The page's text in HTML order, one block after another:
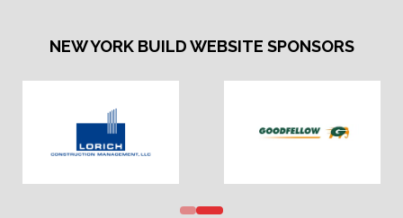
NEW YORK BUILD WEBSITE SPONSORS